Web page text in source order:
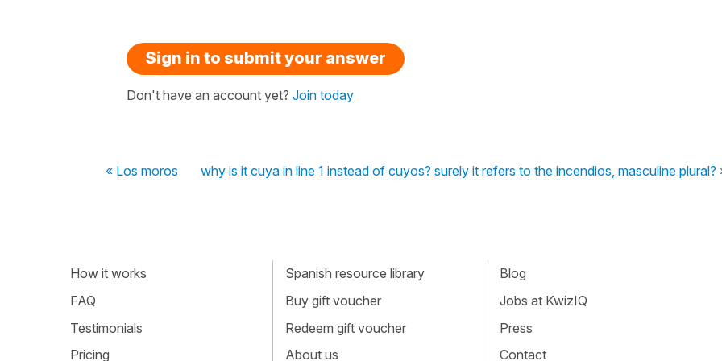
Sign in to submit your answer
Don't have an account yet? Join today
« Los moros why is it cuya in line 1 instead of cuyos? surely it refers to the incendios, masculine plural?
How it works
FAQ
Testimonials
Pricing
Spanish resource library
Buy gift voucher
Redeem gift voucher
About us
Blog
Jobs at KwizIQ
Press
Contact